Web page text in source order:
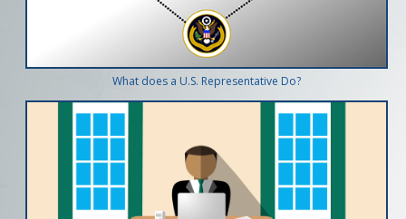
What does a U.S. Representative Do?